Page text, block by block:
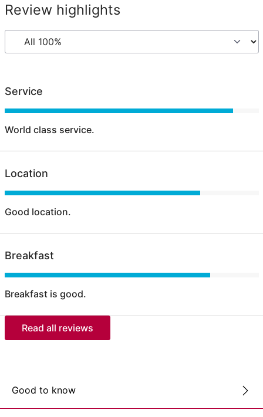
Review highlights
Service
World class service.
Location
Good location.
Breakfast
Breakfast is good.
Read all reviews
Good to know